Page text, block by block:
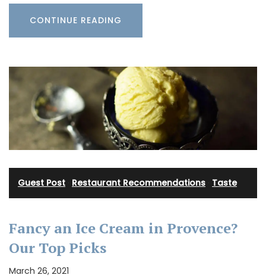
CONTINUE READING
Guest Post Restaurant Recommendations Taste
Fancy an Ice Cream in Provence?
Our Top Picks
March 26, 2021